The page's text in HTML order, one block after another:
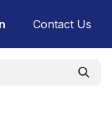
Contact Us